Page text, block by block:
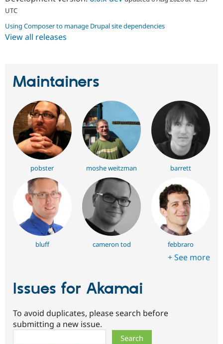
UTC
Using Composer to manage Drupal site dependencies
View all releases
Maintainers
pobster moshe weitzman barrett
bluff cameron tod febbraro
+ See more
Issues for Akamai
To avoid duplicates, please search before
submitting a new issue.